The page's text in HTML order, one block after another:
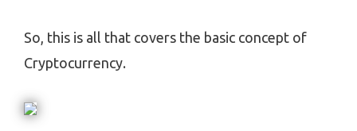
So, this is all that covers the basic concept of
Cryptocurrency.